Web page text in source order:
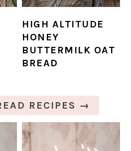
HIGH ALTITUDE
HONEY
BUTTERMILK OAT
BREAD
RECIPES →